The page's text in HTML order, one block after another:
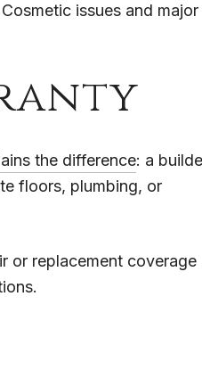
issues and major
the difference: a
floors, plumbing, or
or replacement coverage